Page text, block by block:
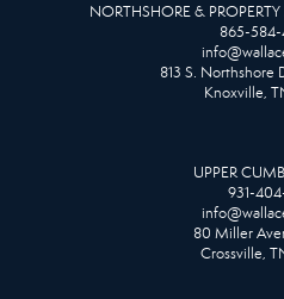
NORTHSHORE &
865-
813 S. Northshore
Knoxville,
UPPER
931-404-
80 Miller
Crossville,